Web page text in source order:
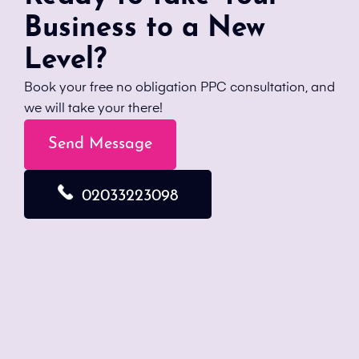
Business to a New
Level?
Book your free no obligation PPC consultation, and
we will take your there!
Send Message
02033223098